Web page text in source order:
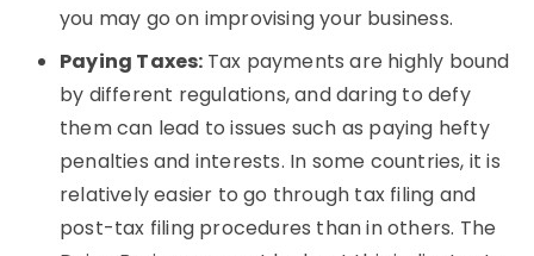
you may go on improvising your business.
Paying Taxes: Tax payments are highly bound
by different regulations, and daring to defy
them can lead to issues such as paying hefty
penalties and interests. In some countries, it is
relatively easier to go through tax filing and
post-tax filing procedures than in others. The